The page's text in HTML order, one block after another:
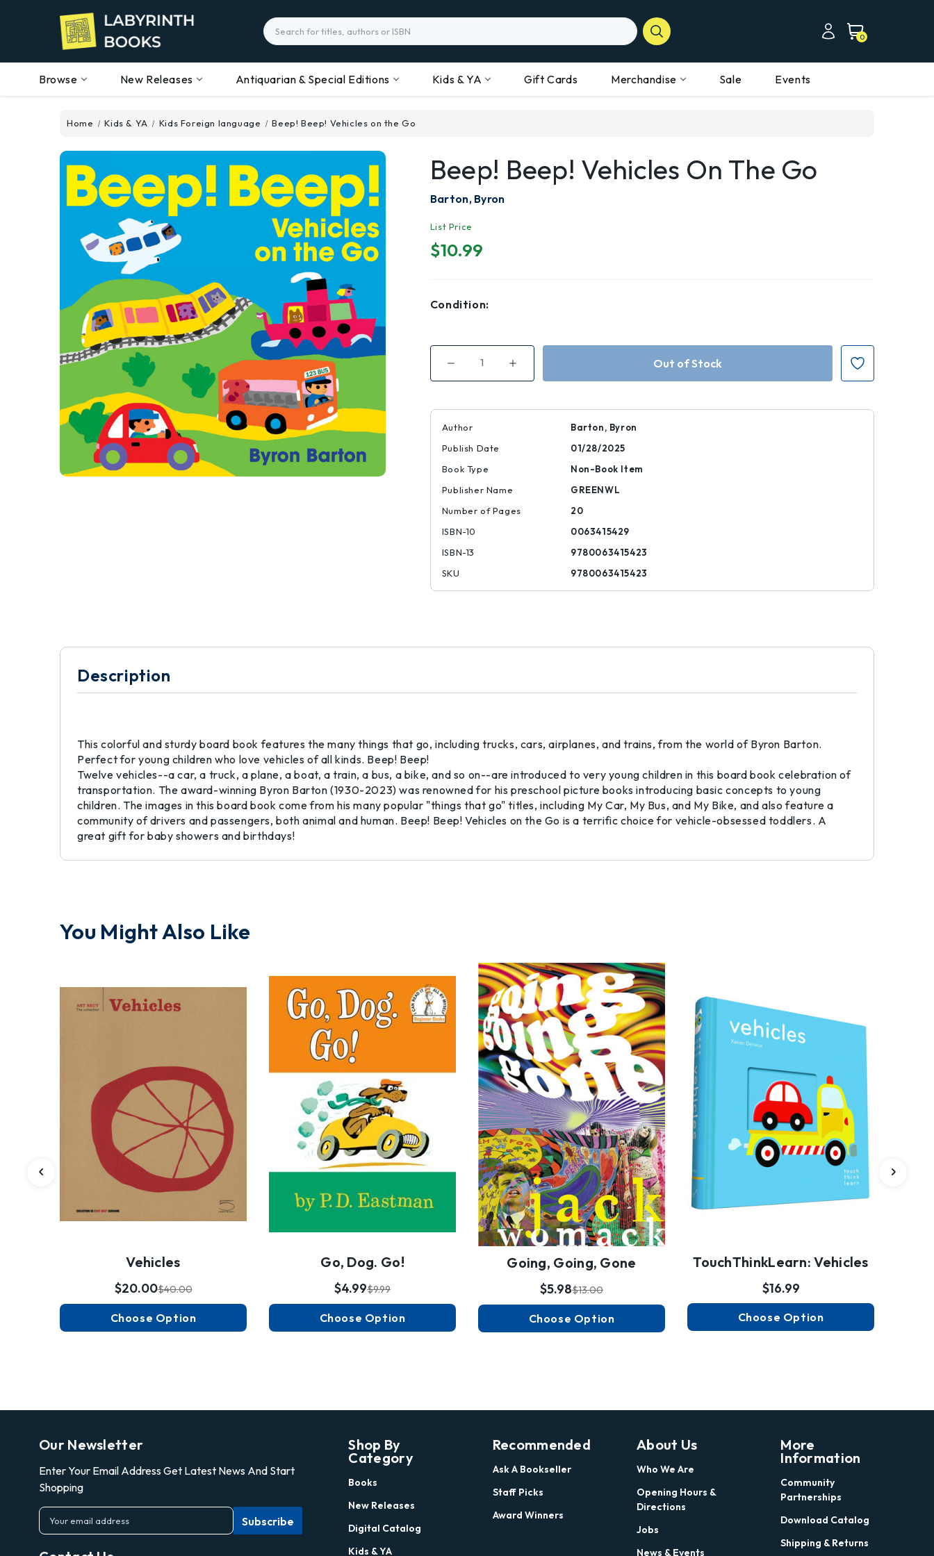
Search
0
Browse New Releases Antiquarian & Special Editions Kids & YA Gift Cards Merchandise Sale Events
Home Kids & YA Kids Foreign language Beep! Beep! Vehicles on the Go
Beep! Beep! Vehicles On The Go
Barton, Byron
List Price
$10.99
Condition:
Decrease
of
Vehicles
the
Increase
of
Vehicles
Author
Barton, Byron
Publish Date
01/28/2025
Book Type
Non-Book Item
Publisher Name
GREENWL
Number of Pages
20
ISBN-10
0063415429
ISBN-13
9780063415423
SKU
9780063415423
Description
This colorful and sturdy board book features the many things that go, including trucks, cars, airplanes, and trains, from the world of Byron Barton.
Perfect for young children who love vehicles of all kinds. Beep! Beep!
Twelve vehicles--a car, a truck, a plane, a boat, a train, a bus, a bike, and so on--are introduced to very young children in this board book celebration of
transportation. The award-winning Byron Barton (1930-2023) was renowned for his preschool picture books introducing basic concepts to young
children. The images in this board book come from his many popular "things that go" titles, including My Car, My Bus, and My Bike, and also feature a
community of drivers and passengers, both animal and human. Beep! Beep! Vehicles on the Go is a terrific choice for vehicle-obsessed toddlers. A
great gift for baby showers and birthdays!
You Might Also Like
Vehicles
$40.00
$20.00
Choose Option
Go, Dog. Go!
$9.99
$4.99
Choose Option
Going, Going, Gone
$13.00
$5.98
Choose Option
TouchThinkLearn: Vehicles
$16.99
Choose Option
Our Newsletter
Enter Your Email Address Get Latest News And Start
Shopping
E
m
Shop By
Category
Books
New Releases
Digital Catalog
Kids & YA
Recommended
Ask A Bookseller
Staff Picks
Award Winners
About Us
Who We Are
Opening Hours &
Directions
Jobs
News & Events
More
Information
Community
Partnerships
Download Catalog
Shipping & Returns